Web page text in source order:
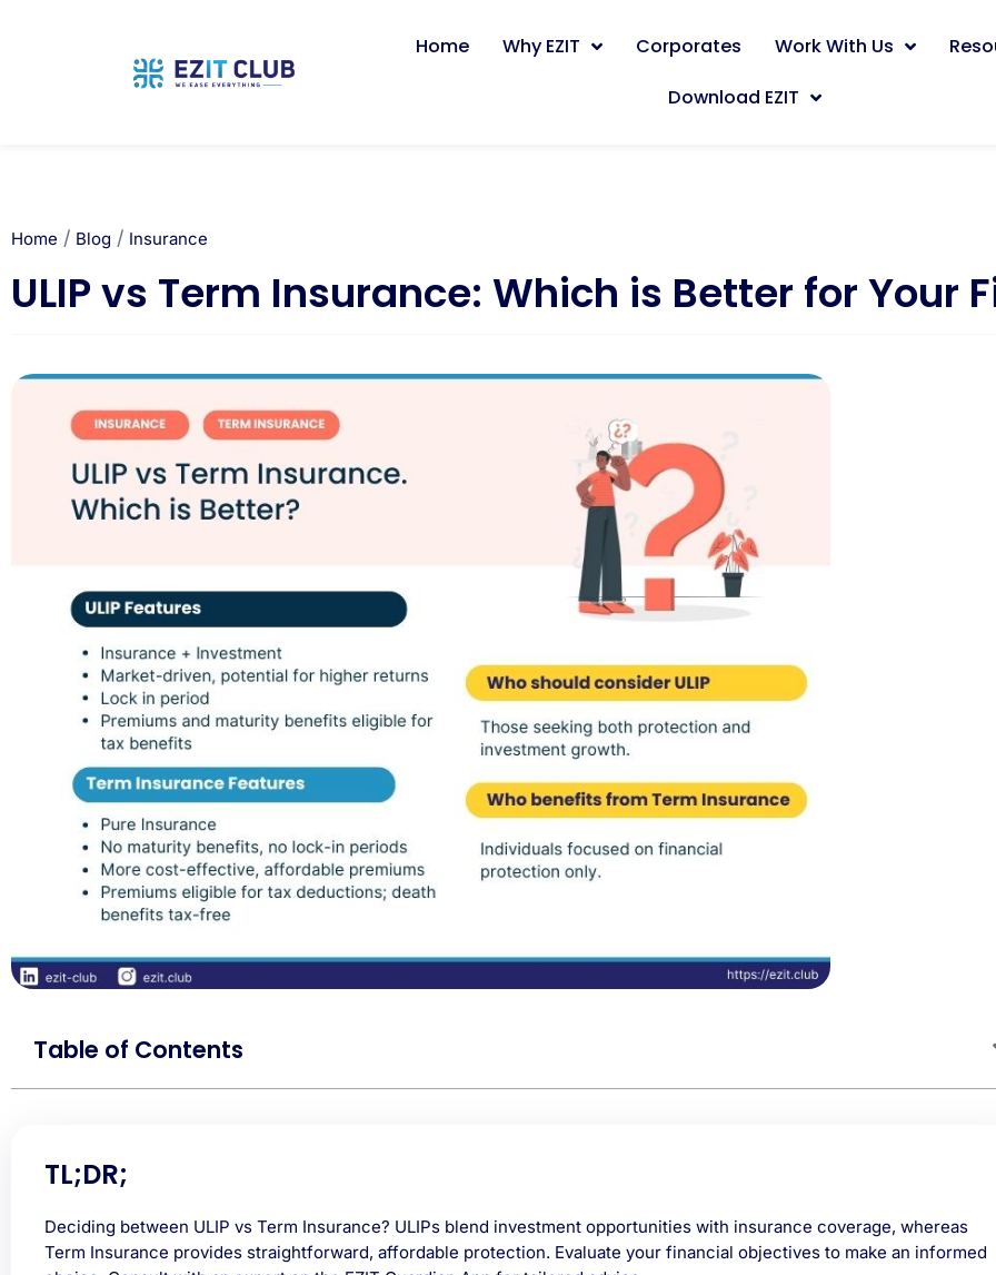
Home Why EZIT Corporates Work With Us
Download EZIT
Home / Blog / Insurance
ULIP vs Term Insurance: Which is Better for Your
Table of Contents
TL;DR;
Deciding between ULIP vs Term Insurance? ULIPs blend investment opportunities with insurance coverage, whereas
Term Insurance provides straightforward, affordable protection. Evaluate your financial objectives to make an informed